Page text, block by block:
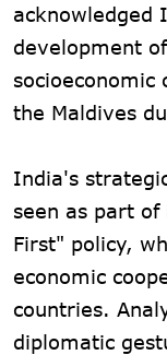
acknowledged
development
socioeconomic
the Maldives
India's
seen as part
First" policy,
economic
countries.
diplomatic